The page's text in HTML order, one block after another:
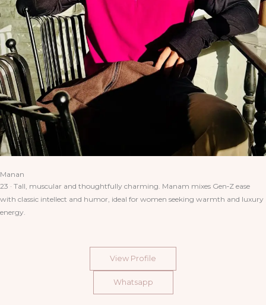
Manan
23 · Tall, muscular and thoughtfully charming. Manam mixes Gen‑Z ease
with classic intellect and humor, ideal for women seeking warmth and luxury
energy.
View Profile
Whatsapp